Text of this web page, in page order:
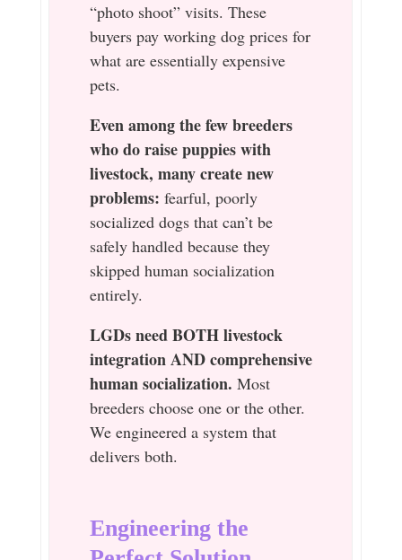
“photo shoot” visits. These
buyers pay working dog prices for
what are essentially expensive
pets.
Even among the few breeders
who do raise puppies with
livestock, many create new
problems: fearful, poorly
socialized dogs that can’t be
safely handled because they
skipped human socialization
entirely.
LGDs need BOTH livestock
integration AND comprehensive
human socialization. Most
breeders choose one or the other.
We engineered a system that
delivers both.
Engineering the